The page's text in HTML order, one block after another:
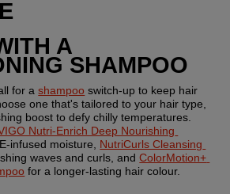
A
SHAMPOO
for a shampoo switch-up to keep hair
one that's tailored to your hair type,
boost to defy chilly temperatures.
Nutri-Enrich Deep Nourishing
infused moisture, NutriCurls Cleansing
waves and curls, and ColorMotion+
for a longer-lasting hair colour.